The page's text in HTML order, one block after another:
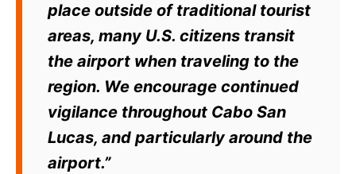
place outside of traditional tourist
areas, many U.S. citizens transit
the airport when traveling to the
region. We encourage continued
vigilance throughout Cabo San
Lucas, and particularly around the
airport.”